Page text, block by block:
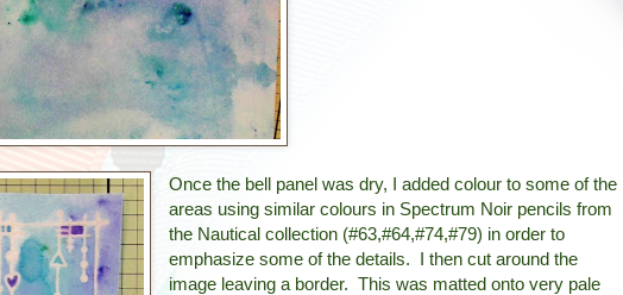
Once the bell panel was dry, I added colour to some of the
areas using similar colours in Spectrum Noir pencils from
the Nautical collection (#63,#64,#74,#79) in order to
emphasize some of the details. I then cut around the
image leaving a border. This was matted onto very pale